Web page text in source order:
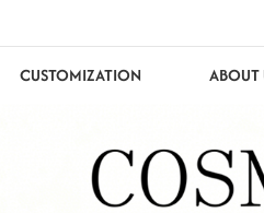
CUSTOMIZATION ABOUT